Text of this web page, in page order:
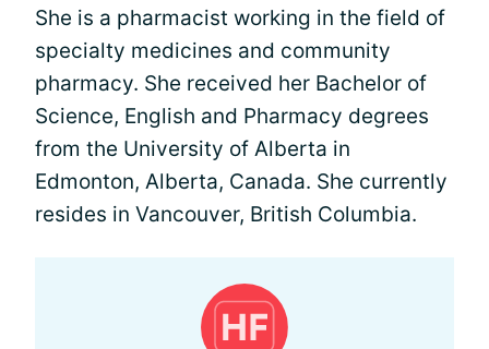
She is a pharmacist working in the field of
specialty medicines and community
pharmacy. She received her Bachelor of
Science, English and Pharmacy degrees
from the University of Alberta in
Edmonton, Alberta, Canada. She currently
resides in Vancouver, British Columbia.